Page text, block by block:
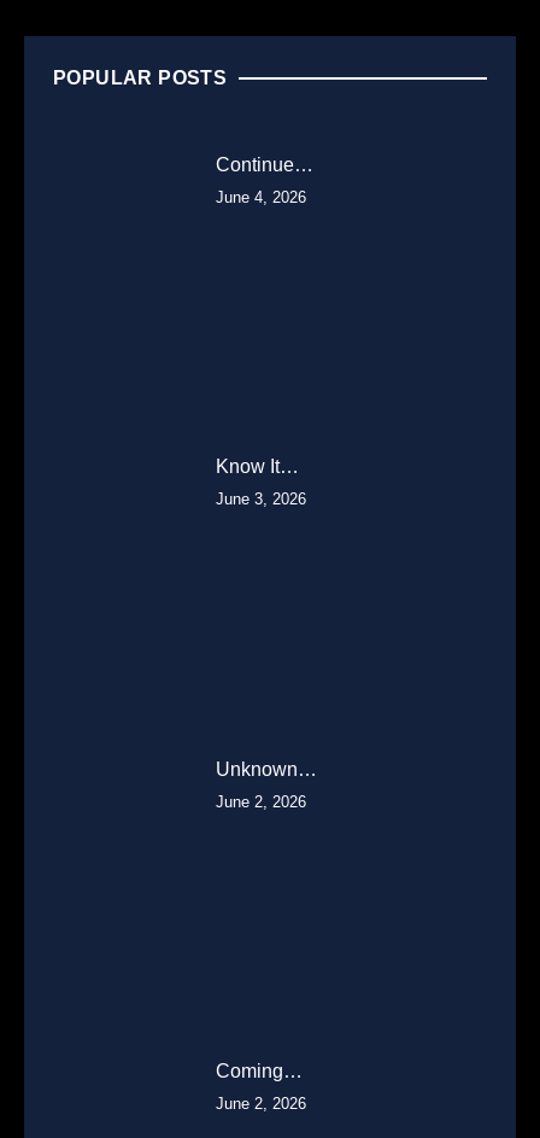
POPULAR POSTS
Continue…
June 4, 2026
Know It…
June 3, 2026
Unknown…
June 2, 2026
Coming…
June 2, 2026